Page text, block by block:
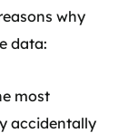
why
data:
most
accidentally